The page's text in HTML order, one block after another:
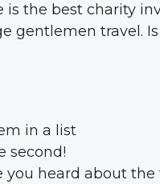
is the best charity
gentlemen travel.
in a list
second!
you heard about the